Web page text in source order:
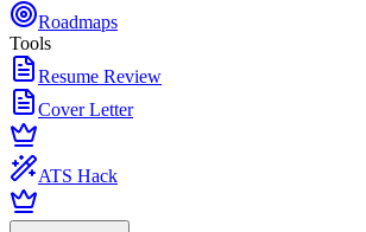
Roadmaps
Tools
Resume Review
Cover Letter
ATS Hack